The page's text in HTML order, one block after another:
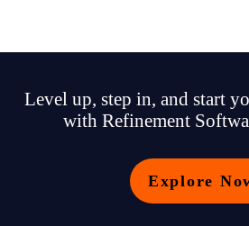
Level up, step in, and start
with Refinement
Explore